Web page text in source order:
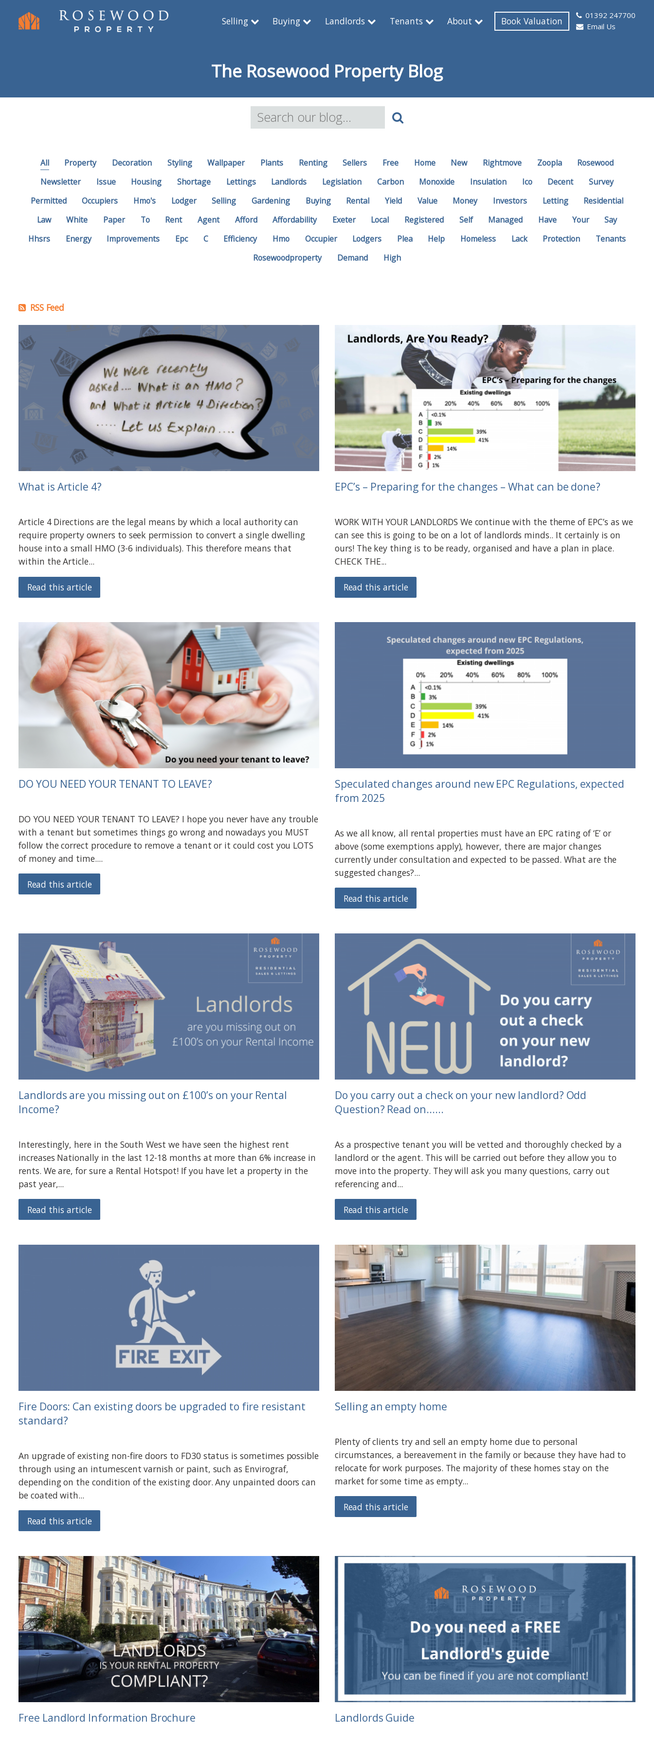
Selling Buying Landlords Tenants About Book Valuation
01392 247700
Email Us
The Rosewood Property Blog
All Property Decoration Styling Wallpaper Plants Renting Sellers Free Home New Rightmove Zoopla
Rosewood
Newsletter
Issue Housing Shortage Lettings Landlords Legislation Carbon Monoxide Insulation Ico Decent
Survey
Permitted
Occupiers Hmo's Lodger Selling Gardening Buying Rental Yield Value Money Investors Letting
Residential
Law
White Paper To Rent Agent Afford Affordability Exeter Local Registered Self Managed Have Your
Say
Hhsrs
Energy Improvements Epc C Efficiency Hmo Occupier Lodgers Plea Help Homeless Lack Protection
Tenants
Rosewoodproperty
Demand High
RSS Feed
What is Article 4?
Article 4 Directions are the legal means by which a local authority can
require property owners to seek permission to convert a single dwelling
house into a small HMO (3-6 individuals). This therefore means that
within the Article...
Read this article
EPC’s – Preparing for the changes – What can be done?
WORK WITH YOUR LANDLORDS We continue with the theme of EPC’s as we
can see this is going to be on a lot of landlords minds.. It certainly is on
ours! The key thing is to be ready, organised and have a plan in place.
CHECK THE...
Read this article
DO YOU NEED YOUR TENANT TO LEAVE?
DO YOU NEED YOUR TENANT TO LEAVE? I hope you never have any trouble
with a tenant but sometimes things go wrong and nowadays you MUST
follow the correct procedure to remove a tenant or it could cost you LOTS
of money and time....
Read this article
Speculated changes around new EPC Regulations, expected
from 2025
As we all know, all rental properties must have an EPC rating of ‘E’ or
above (some exemptions apply), however, there are major changes
currently under consultation and expected to be passed. What are the
suggested changes?...
Read this article
Landlords are you missing out on £100’s on your Rental
Income?
Interestingly, here in the South West we have seen the highest rent
increases Nationally in the last 12-18 months at more than 6% increase in
rents. We are, for sure a Rental Hotspot! If you have let a property in the
past year,...
Read this article
Do you carry out a check on your new landlord? Odd
Question? Read on......
As a prospective tenant you will be vetted and thoroughly checked by a
landlord or the agent. This will be carried out before they allow you to
move into the property. They will ask you many questions, carry out
referencing and...
Read this article
Fire Doors: Can existing doors be upgraded to fire resistant
standard?
An upgrade of existing non-fire doors to FD30 status is sometimes possible
through using an intumescent varnish or paint, such as Envirograf,
depending on the condition of the existing door. Any unpainted doors can
be coated with...
Read this article
Selling an empty home
Plenty of clients try and sell an empty home due to personal
circumstances, a bereavement in the family or because they have had to
relocate for work purposes. The majority of these homes stay on the
market for some time as empty...
Read this article
Free Landlord Information Brochure Landlords Guide